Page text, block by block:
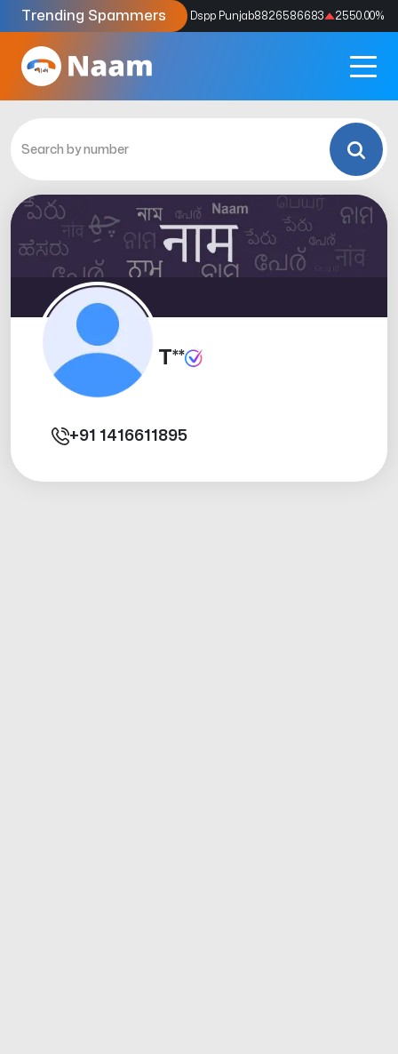
Trending Spammers
Codes9159039211 4333.33% Dspp Punjab8826586683 2550.00%
T**
+91 1416611895